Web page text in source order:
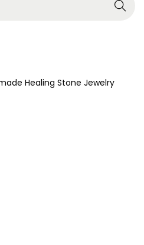
Healing Stone Jewelry